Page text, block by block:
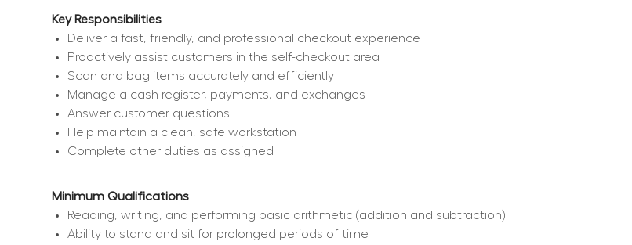
Key Responsibilities
Deliver a fast, friendly, and professional checkout experience
Proactively assist customers in the self-checkout area
Scan and bag items accurately and efficiently
Manage a cash register, payments, and exchanges
Answer customer questions
Help maintain a clean, safe workstation
Complete other duties as assigned
Minimum Qualifications
Reading, writing, and performing basic arithmetic (addition and subtraction)
Ability to stand and sit for prolonged periods of time